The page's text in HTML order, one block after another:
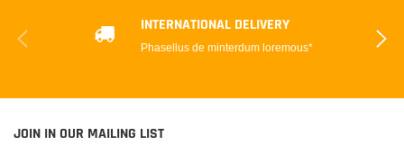
INTERNATIONAL DELIVERY
Phasellus de minterdum loremous*
JOIN IN OUR MAILING LIST